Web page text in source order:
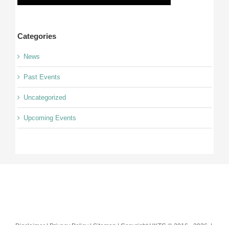
Categories
News
Past Events
Uncategorized
Upcoming Events